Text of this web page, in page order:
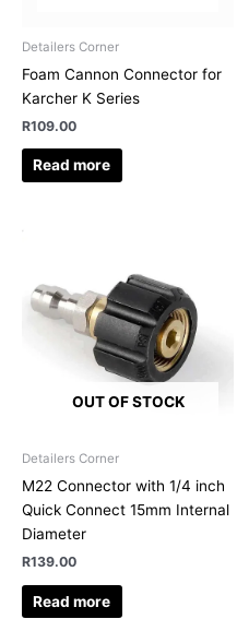
Detailers Corner
Foam Cannon Connector for
Karcher K Series
R109.00
Read more
OUT OF STOCK
Detailers Corner
M22 Connector with 1/4 inch
Quick Connect 15mm Internal
Diameter
R139.00
Read more